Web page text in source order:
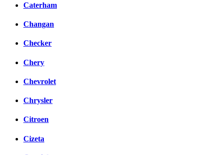
Caterham
Changan
Checker
Chery
Chevrolet
Chrysler
Citroen
Cizeta